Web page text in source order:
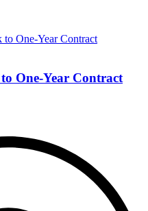
One-Year Contract